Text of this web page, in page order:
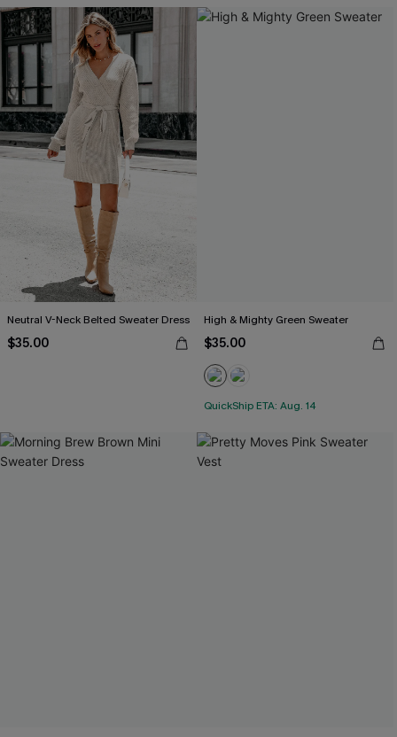
Neutral V-Neck Belted Sweater Dress
$35.00
High & Mighty Green Sweater
$35.00
QuickShip ETA: Aug. 14